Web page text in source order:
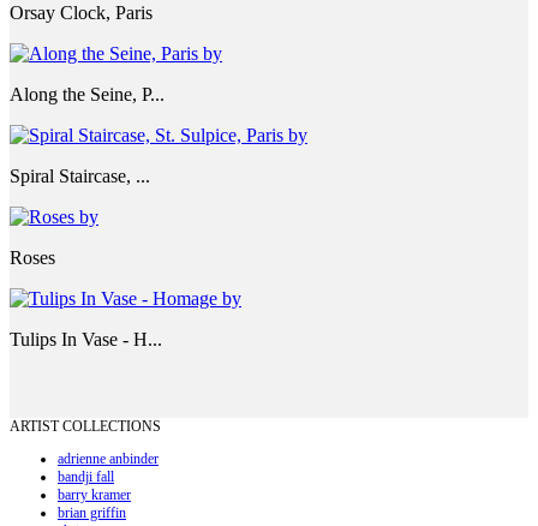
Orsay Clock, Paris
Along the Seine, P...
Spiral Staircase, ...
Roses
Tulips In Vase - H...
ARTIST COLLECTIONS
adrienne anbinder
bandji fall
barry kramer
brian griffin